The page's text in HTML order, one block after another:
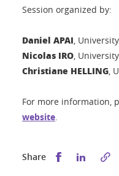
Session organized by:
Daniel APAI,
Nicolas IRO,
Christiane HELLING,
For more information,
website.
Share Share this
Share